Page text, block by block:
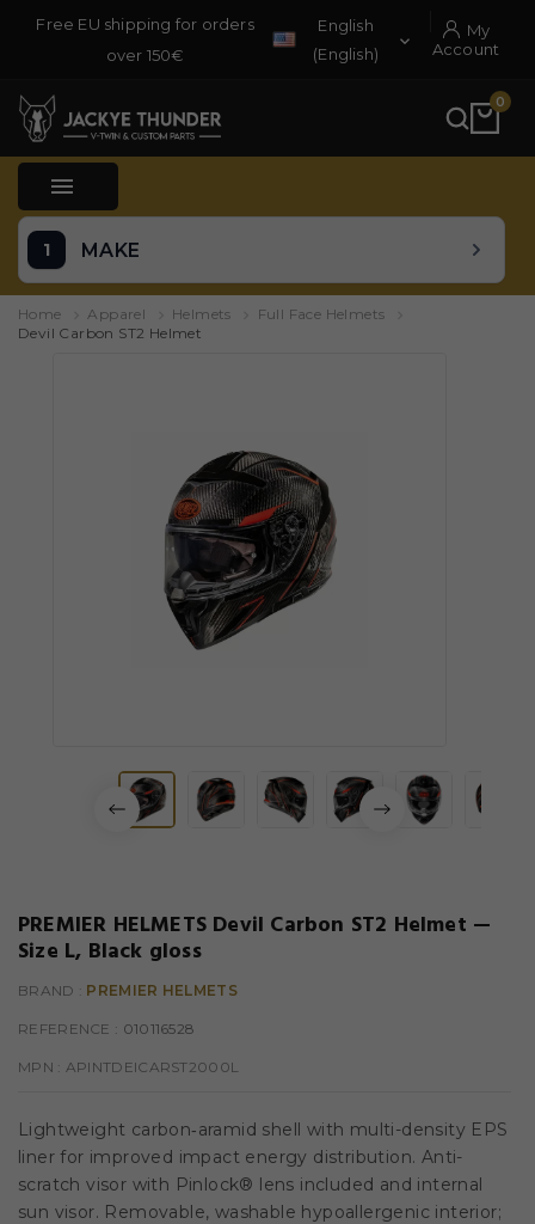
Free EU shipping for orders
over 150€
English
(English)

My
Account
0

MAKE
Home Apparel Helmets
Full Face Helmets
Devil Carbon ST2 Helmet
PREMIER HELMETS Devil Carbon ST2 Helmet —
Size L, Black gloss
BRAND : PREMIER HELMETS
REFERENCE : 010116528
MPN : APINTDEICARST2000L
Lightweight carbon‑aramid shell with multi-density EPS
liner for improved impact energy distribution. Anti-
scratch visor with Pinlock® lens included and internal
sun visor. Removable, washable hypoallergenic interior;